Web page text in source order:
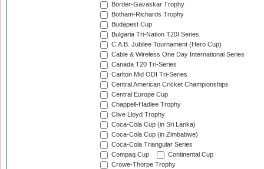
Border-Gavaskar Trophy
Botham-Richards Trophy
Budapest Cup
Bulgaria Tri-Nation T20I Series
C.A.B. Jubilee Tournament (Hero Cup)
Cable & Wireless One Day International Series
Canada T20 Tri-Series
Carlton Mid ODI Tri-Series
Central American Cricket Championships
Central Europe Cup
Chappell-Hadlee Trophy
Clive Lloyd Trophy
Coca-Cola Cup (in Sri Lanka)
Coca-Cola Cup (in Zimbabwe)
Coca-Cola Triangular Series
Compaq Cup
Continental Cup
Crowe-Thorpe Trophy